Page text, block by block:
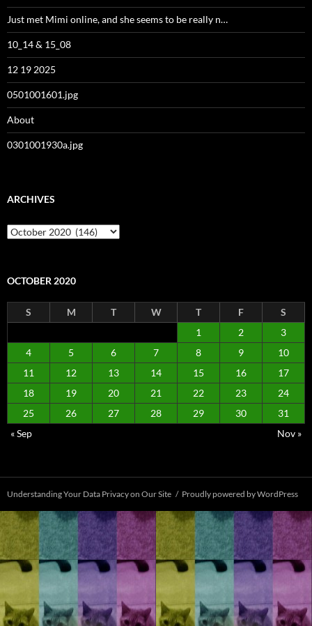
Just met Mimi online, and she seems to be really n…
10_14 & 15_08
12 19 2025
0501001601.jpg
About
0301001930a.jpg
ARCHIVES
Archives
OCTOBER 2020
S M T W T F
S
1
2
3
4
5 6 7 8 9
10
11
12 13 14 15 16
17
18
19 20 21 22 23
24
25
26 27 28 29 30
31
« Sep
Nov »
Understanding Your Data Privacy on Our Site Proudly powered by WordPress